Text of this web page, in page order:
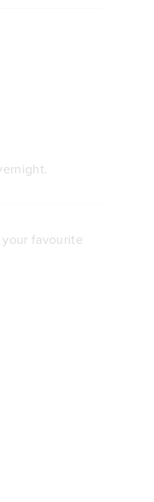
favourite